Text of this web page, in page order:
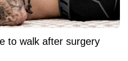
to walk after surgery